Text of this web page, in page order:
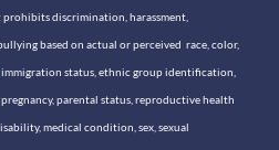
discrimination, harassment,
based on actual or perceived race, color,
status, ethnic group identification,
parental status, reproductive health
medical condition, sex, sexual